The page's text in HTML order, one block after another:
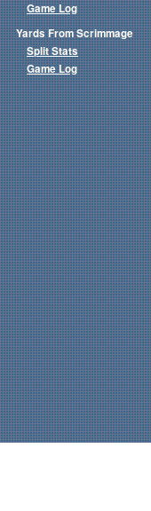
Game Log
Yards From Scrimmage
Split Stats
Game Log